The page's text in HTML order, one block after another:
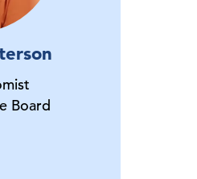
Board